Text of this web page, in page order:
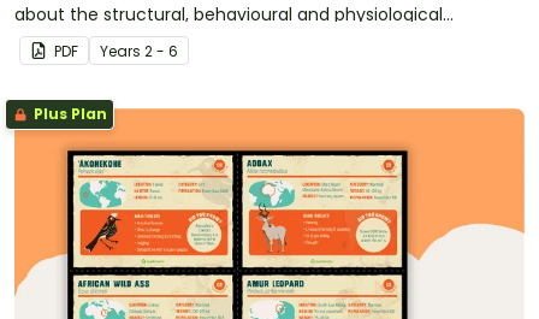
about the structural, behavioural and physiological
adaptations of plants and animals.
PDF Years 2 - 6
Plus Plan